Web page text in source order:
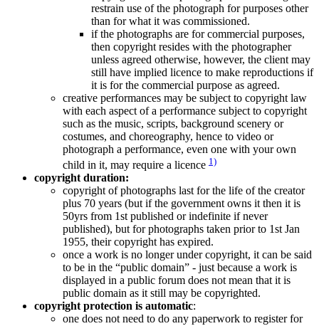
restrain use of the photograph for purposes other
than for what it was commissioned.
if the photographs are for commercial purposes,
then copyright resides with the photographer
unless agreed otherwise, however, the client may
still have implied licence to make reproductions if
it is for the commercial purpose as agreed.
creative performances may be subject to copyright law
with each aspect of a performance subject to copyright
such as the music, scripts, background scenery or
costumes, and choreography, hence to video or
photograph a performance, even one with your own
child in it, may require a licence 1)
copyright duration:
copyright of photographs last for the life of the creator
plus 70 years (but if the government owns it then it is
50yrs from 1st published or indefinite if never
published), but for photographs taken prior to 1st Jan
1955, their copyright has expired.
once a work is no longer under copyright, it can be said
to be in the “public domain” - just because a work is
displayed in a public forum does not mean that it is
public domain as it still may be copyrighted.
copyright protection is automatic:
one does not need to do any paperwork to register for